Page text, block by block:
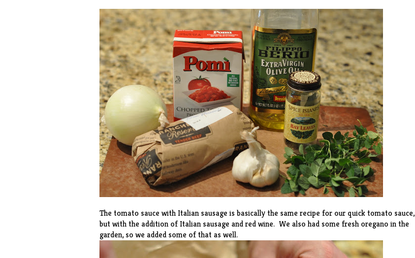
The tomato sauce with Italian sausage is basically the same recipe for our quick tomato sauce,
but with the addition of Italian sausage and red wine. We also had some fresh oregano in the
garden, so we added some of that as well.